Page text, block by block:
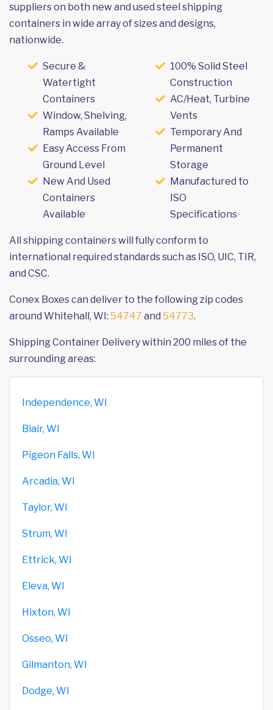
suppliers on both new and used steel shipping
containers in wide array of sizes and designs,
nationwide.
Secure &
Watertight
Containers
Window, Shelving,
Ramps Available
Easy Access From
Ground Level
New And Used
Containers
Available
100% Solid Steel
Construction
AC/Heat, Turbine
Vents
Temporary And
Permanent
Storage
Manufactured to
ISO
Specifications
All shipping containers will fully conform to
international required standards such as ISO, UIC, TIR,
and CSC.
Conex Boxes can deliver to the following zip codes
around Whitehall, WI: 54747 and 54773.
Shipping Container Delivery within 200 miles of the
surrounding areas:
Independence, WI
Blair, WI
Pigeon Falls, WI
Arcadia, WI
Taylor, WI
Strum, WI
Ettrick, WI
Eleva, WI
Hixton, WI
Osseo, WI
Gilmanton, WI
Dodge, WI